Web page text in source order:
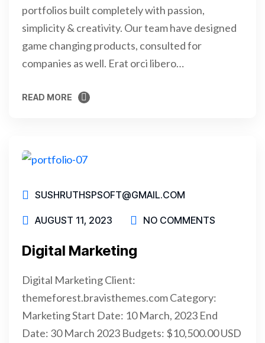
portfolios built completely with passion,
simplicity & creativity. Our team have designed
game changing products, consulted for
companies as well. Erat orci libero…
READ MORE
SUSHRUTHSPSOFT@GMAIL.COM
AUGUST 11, 2023 NO COMMENTS
Digital Marketing
Digital Marketing Client:
themeforest.bravisthemes.com Category:
Marketing Start Date: 10 March, 2023 End
Date: 30 March 2023 Budgets: $10,500.00 USD